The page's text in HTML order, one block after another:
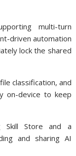
multi-turn
driven automation
lock the shared
classification, and
on-device to keep
Skill Store and a
and sharing AI